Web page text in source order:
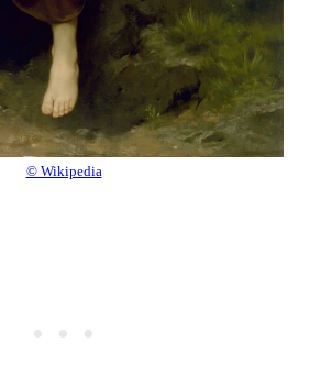
© Wikipedia